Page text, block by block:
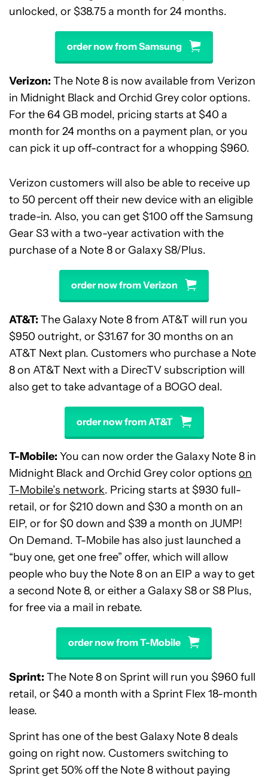
unlocked, or $38.75 a month for 24 months.
order now from Samsung
Verizon: The Note 8 is now available from Verizon
in Midnight Black and Orchid Grey color options.
For the 64 GB model, pricing starts at $40 a
month for 24 months on a payment plan, or you
can pick it up off-contract for a whopping $960.
Verizon customers will also be able to receive up
to 50 percent off their new device with an eligible
trade-in. Also, you can get $100 off the Samsung
Gear S3 with a two-year activation with the
purchase of a Note 8 or Galaxy S8/Plus.
order now from Verizon
AT&T: The Galaxy Note 8 from AT&T will run you
$950 outright, or $31.67 for 30 months on an
AT&T Next plan. Customers who purchase a Note
8 on AT&T Next with a DirecTV subscription will
also get to take advantage of a BOGO deal.
order now from AT&T
T-Mobile: You can now order the Galaxy Note 8 in
Midnight Black and Orchid Grey color options on
T-Mobile’s network. Pricing starts at $930 full-
retail, or for $210 down and $30 a month on an
EIP, or for $0 down and $39 a month on JUMP!
On Demand. T-Mobile has also just launched a
“buy one, get one free” offer, which will allow
people who buy the Note 8 on an EIP a way to get
a second Note 8, or either a Galaxy S8 or S8 Plus,
for free via a mail in rebate.
order now from T-Mobile
Sprint: The Note 8 on Sprint will run you $960 full
retail, or $40 a month with a Sprint Flex 18-month
lease.
Sprint has one of the best Galaxy Note 8 deals
going on right now. Customers switching to
Sprint get 50% off the Note 8 without paying